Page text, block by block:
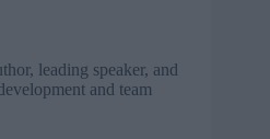
leading speaker, and
and team